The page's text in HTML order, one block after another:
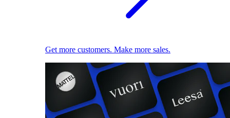
Get more customers. Make more sales.